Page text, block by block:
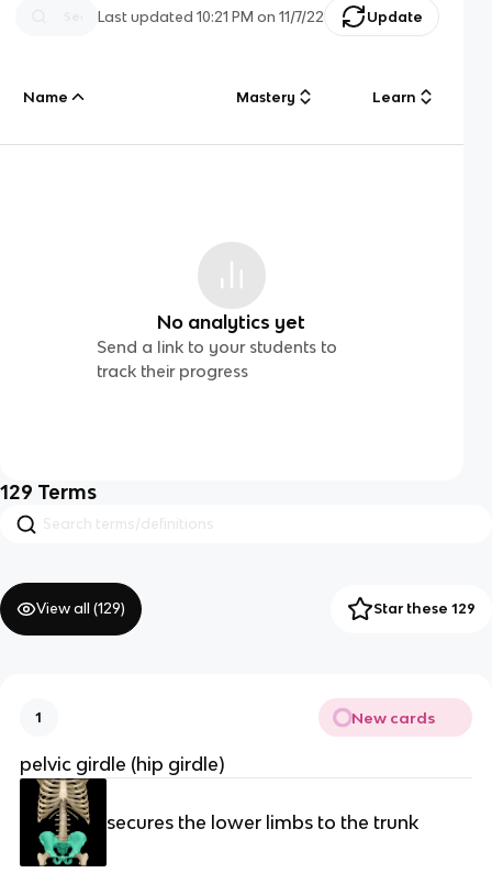
Last updated10:21 PM on 11/7/22 Update
Name Mastery Learn
No analytics yet
Send a link to your students to
track their progress
129 Terms
View all (129) Star these 129
1 New cards
pelvic girdle (hip girdle)
secures the lower limbs to the trunk